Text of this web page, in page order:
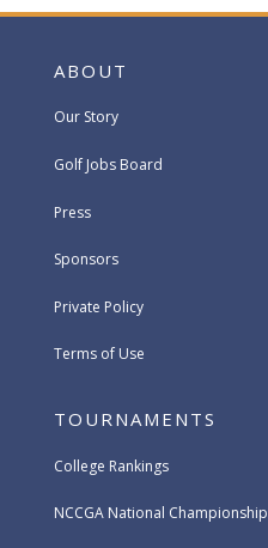
ABOUT
Our Story
Golf Jobs Board
Press
Sponsors
Private Policy
Terms of Use
TOURNAMENTS
College Rankings
NCCGA National Championship